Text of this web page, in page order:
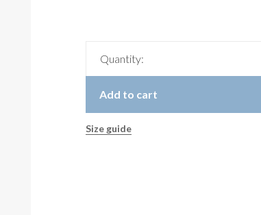
Quantity:
Add to cart
Size guide